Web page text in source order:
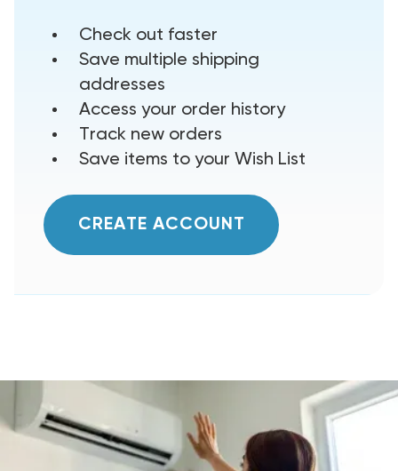
Check out faster
Save multiple shipping
addresses
Access your order history
Track new orders
Save items to your Wish List
CREATE ACCOUNT